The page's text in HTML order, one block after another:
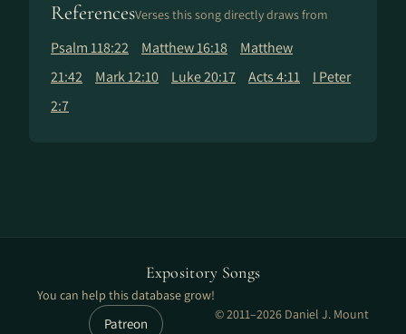
ReferencesVerses this song directly draws from
Psalm 118:22 Matthew 16:18
Matthew
21:42
Mark 12:10 Luke 20:17 Acts 4:11
I Peter
2:7
Expository Songs
You can help this database grow!
Patreon
© 2011–2026 Daniel J. Mount